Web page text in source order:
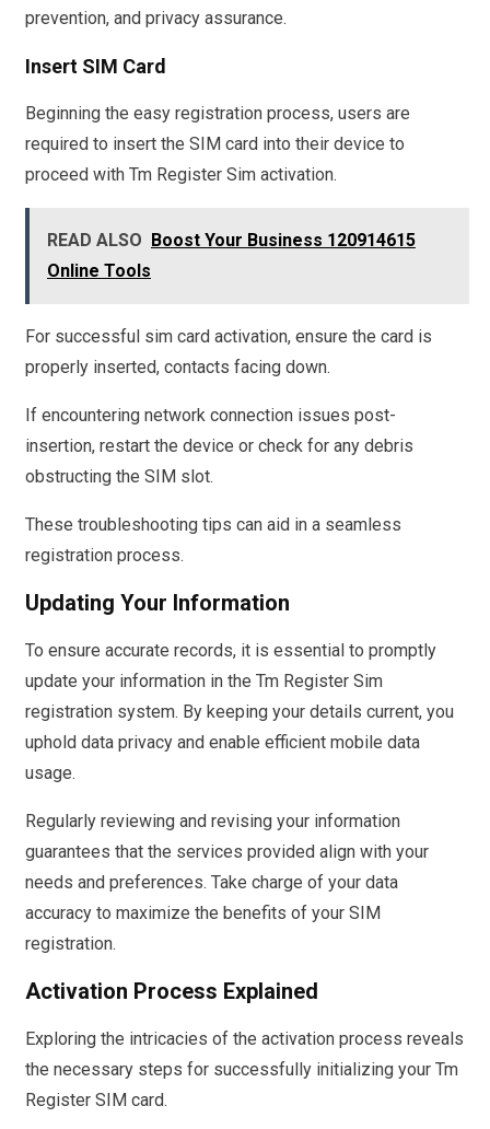
prevention, and privacy assurance.
Insert SIM Card
Beginning the easy registration process, users are
required to insert the SIM card into their device to
proceed with Tm Register Sim activation.
READ ALSO Boost Your Business 120914615
Online Tools
For successful sim card activation, ensure the card is
properly inserted, contacts facing down.
If encountering network connection issues post-
insertion, restart the device or check for any debris
obstructing the SIM slot.
These troubleshooting tips can aid in a seamless
registration process.
Updating Your Information
To ensure accurate records, it is essential to promptly
update your information in the Tm Register Sim
registration system. By keeping your details current, you
uphold data privacy and enable efficient mobile data
usage.
Regularly reviewing and revising your information
guarantees that the services provided align with your
needs and preferences. Take charge of your data
accuracy to maximize the benefits of your SIM
registration.
Activation Process Explained
Exploring the intricacies of the activation process reveals
the necessary steps for successfully initializing your Tm
Register SIM card.